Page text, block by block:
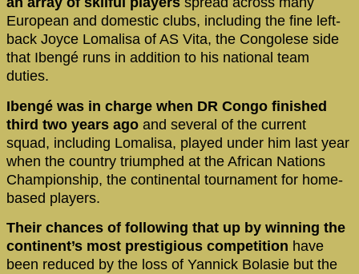
European and domestic clubs, including the fine left-
back Joyce Lomalisa of AS Vita, the Congolese side
that Ibengé runs in addition to his national team
duties.
Ibengé was in charge when DR Congo finished
third two years ago and several of the current
squad, including Lomalisa, played under him last year
when the country triumphed at the African Nations
Championship, the continental tournament for home-
based players.
Their chances of following that up by winning the
continent’s most prestigious competition have
been reduced by the loss of Yannick Bolasie but the